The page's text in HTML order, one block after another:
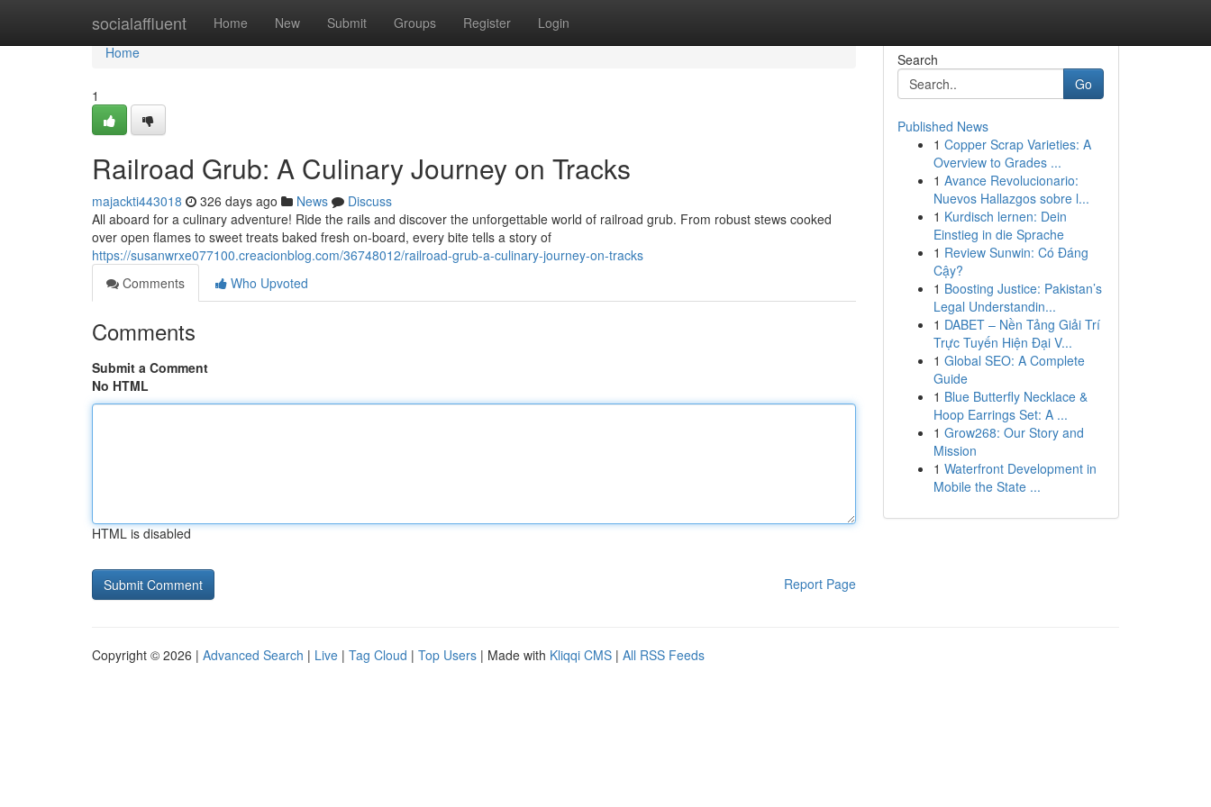
socialaffluent Home New Submit Groups Register Login
Home
Home
1
Railroad Grub: A Culinary Journey on Tracks
majackti443018 326 days ago News
Discuss
All aboard for a culinary adventure! Ride the rails and discover the unforgettable world of railroad grub. From robust stews cooked
over open flames to sweet treats baked fresh on-board, every bite tells a story of
https://susanwrxe077100.creacionblog.com/36748012/railroad-grub-a-culinary-journey-on-tracks
Comments
Who Upvoted
Comments
Submit a Comment
No HTML
HTML is disabled
Report Page
Search
Go
Published News
1 Copper Scrap Varieties: A
Overview to Grades ...
1 Avance Revolucionario:
Nuevos Hallazgos sobre l...
1 Kurdisch lernen: Dein
Einstieg in die Sprache
1 Review Sunwin: Có Đáng
Cậy?
1 Boosting Justice: Pakistan’s
Legal Understandin...
1 DABET – Nền Tảng Giải Trí
Trực Tuyến Hiện Đại V...
1 Global SEO: A Complete
Guide
1 Blue Butterfly Necklace &
Hoop Earrings Set: A ...
1 Grow268: Our Story and
Mission
1 Waterfront Development in
Mobile the State ...
Copyright © 2026 | Advanced Search | Live | Tag Cloud | Top Users | Made with Kliqqi CMS | All RSS Feeds